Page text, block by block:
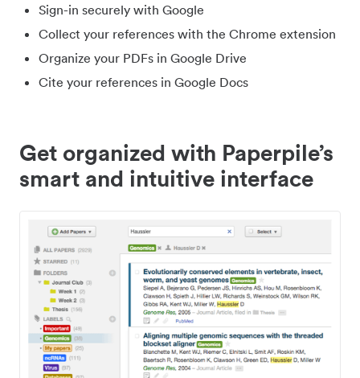
Sign-in securely with Google
Collect your references with the Chrome extension
Organize your PDFs in Google Drive
Cite your references in Google Docs
Get organized with Paperpile’s
smart and intuitive interface